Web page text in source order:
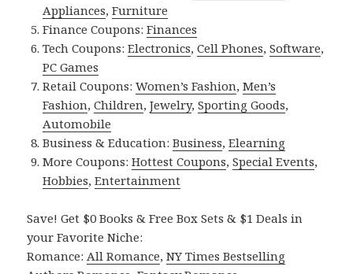
Appliances,Furniture
Finance Coupons:Finances
Tech Coupons:Electronics,Cell Phones,Software,
PC Games
Retail Coupons:Women’s Fashion,Men’s
Fashion,Children,Jewelry,Sporting Goods,
Automobile
Business & Education:Business,Elearning
More Coupons:Hottest Coupons,Special Events,
Hobbies,Entertainment
Save! Get $0 Books & Free Box Sets & $1 Deals in
your Favorite Niche:
Romance: All Romance,NY Times Bestselling